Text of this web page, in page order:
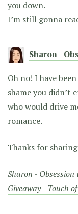
you down.
I’m still gonna
Sharon -
Oh no! I have
shame you didn’t
who would drive
romance.
Thanks for
Sharon -
Giveaway - Touch